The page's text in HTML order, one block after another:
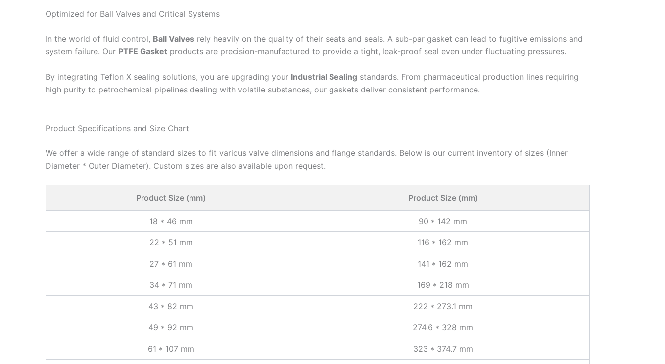
Optimized for Ball Valves and Critical Systems
In the world of fluid control, Ball Valves rely heavily on the quality of their seats and seals. A sub-par gasket can lead to fugitive emissions and
system failure. Our PTFE Gasket products are precision-manufactured to provide a tight, leak-proof seal even under fluctuating pressures.
By integrating Teflon X sealing solutions, you are upgrading your Industrial Sealing standards. From pharmaceutical production lines requiring
high purity to petrochemical pipelines dealing with volatile substances, our gaskets deliver consistent performance.
Product Specifications and Size Chart
We offer a wide range of standard sizes to fit various valve dimensions and flange standards. Below is our current inventory of sizes (Inner
Diameter * Outer Diameter). Custom sizes are also available upon request.
Product Size (mm) Product Size (mm)
18 * 46 mm 90 * 142 mm
22 * 51 mm 116 * 162 mm
27 * 61 mm 141 * 162 mm
34 * 71 mm 169 * 218 mm
43 * 82 mm 222 * 273.1 mm
49 * 92 mm 274.6 * 328 mm
61 * 107 mm 323 * 374.7 mm